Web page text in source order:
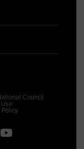
Council
Use